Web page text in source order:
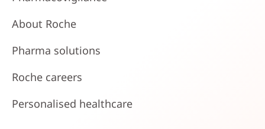
About Roche
Pharma solutions
Roche careers
Personalised healthcare